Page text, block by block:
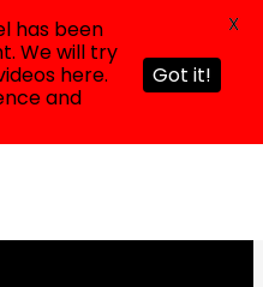
has been
We will try
here.
and
Got it!
X